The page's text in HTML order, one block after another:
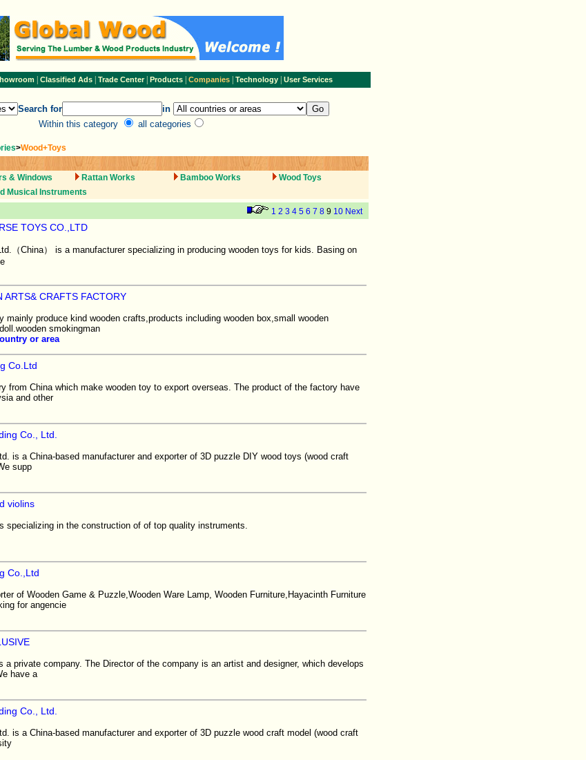
| Classified Ads| Trade Center| Products Companies Technology| User Services
Search for
in
Within this category
all categories
>Wood+Toys
& Windows Rattan Works Bamboo Works
Wood Toys
Musical Instruments
1 2 3 4 5 6 7 8 9 10 Next
TOYS CO.,LTD
（China） is a manufacturer specializing in producing wooden toys for kids. Basing on
ARTS& CRAFTS FACTORY
mainly produce kind wooden crafts,products including wooden box,small wooden
smokingman
or area
Co.Ltd
from China which make wooden toy to export overseas. The product of the factory have
and other
Co., Ltd.
is a China-based manufacturer and exporter of 3D puzzle DIY wood toys (wood craft
supp
violins
specializing in the construction of of top quality instruments.
Co.,Ltd
of Wooden Game & Puzzle,Wooden Ware Lamp, Wooden Furniture,Hayacinth Furniture
for angencie
private company. The Director of the company is an artist and designer, which develops
have a
Co., Ltd.
is a China-based manufacturer and exporter of 3D puzzle wood craft model (wood craft